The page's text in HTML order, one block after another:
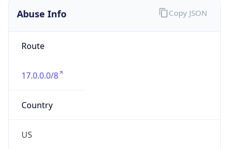
Abuse Info
Route
17.0.0.0/8
Country
US
Copy JSON